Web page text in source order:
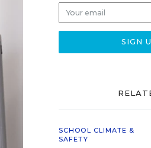
SCHOOL CLIMATE &
SAFETY